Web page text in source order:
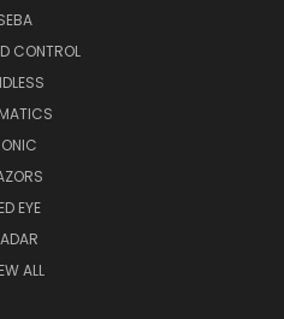
CONTROL
EYE
ALL